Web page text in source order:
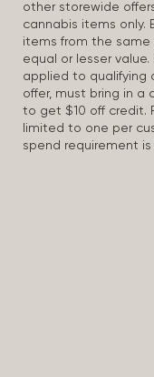
other storewide
cannabis items only.
items from the
equal or lesser
applied to qualifying
offer, must bring in a
to get $10 off credit.
limited to one per
spend requirement